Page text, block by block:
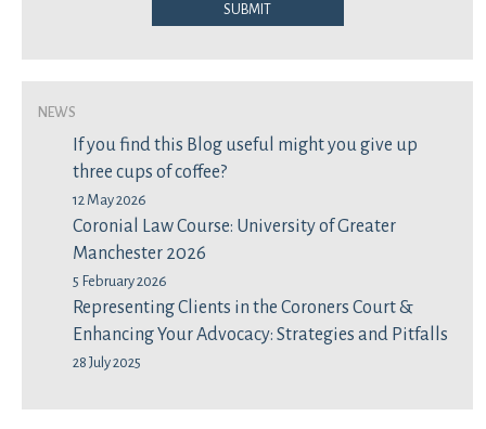
Submit
News
If you find this Blog useful might you give up
three cups of coffee?
12 May 2026
Coronial Law Course: University of Greater
Manchester 2026
5 February 2026
Representing Clients in the Coroners Court &
Enhancing Your Advocacy: Strategies and Pitfalls
28 July 2025